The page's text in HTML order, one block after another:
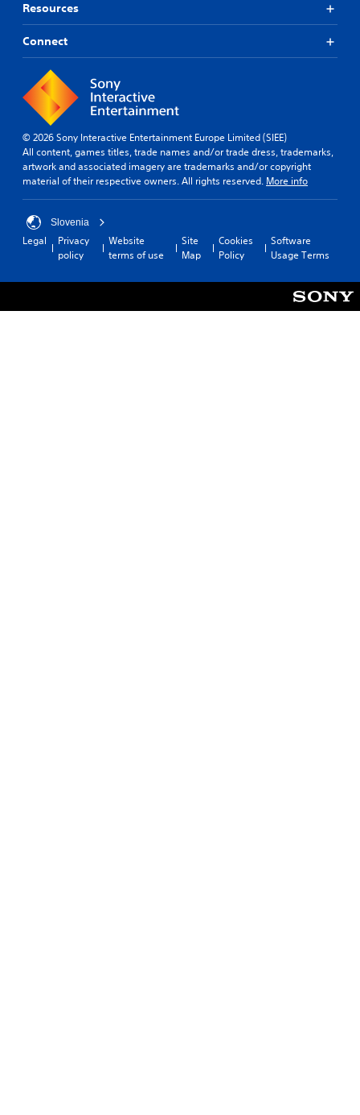
Resources
Connect
© 2026 Sony Interactive Entertainment Europe Limited (SIEE)
All content, games titles, trade names and/or trade dress, trademarks,
artwork and associated imagery are trademarks and/or copyright
material of their respective owners. All rights reserved. More info
Slovenia
Legal
Privacy
policy
Website
terms of use
Site
Map
Cookies
Policy
Software
Usage Terms